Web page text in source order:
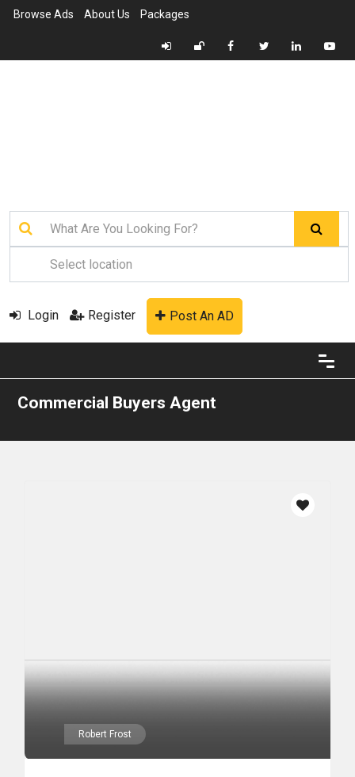
Browse Ads About Us Packages
Login Register Post An AD
Commercial Buyers Agent
Robert Frost